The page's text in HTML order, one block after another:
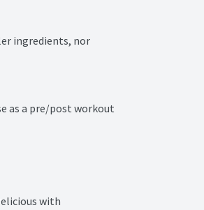
ingredients, nor
as a pre/post workout
with